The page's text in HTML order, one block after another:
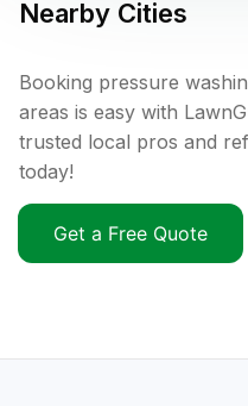
Nearby Cities
Booking pressure
areas is easy with
trusted local pros and
today!
Get a Free Quote